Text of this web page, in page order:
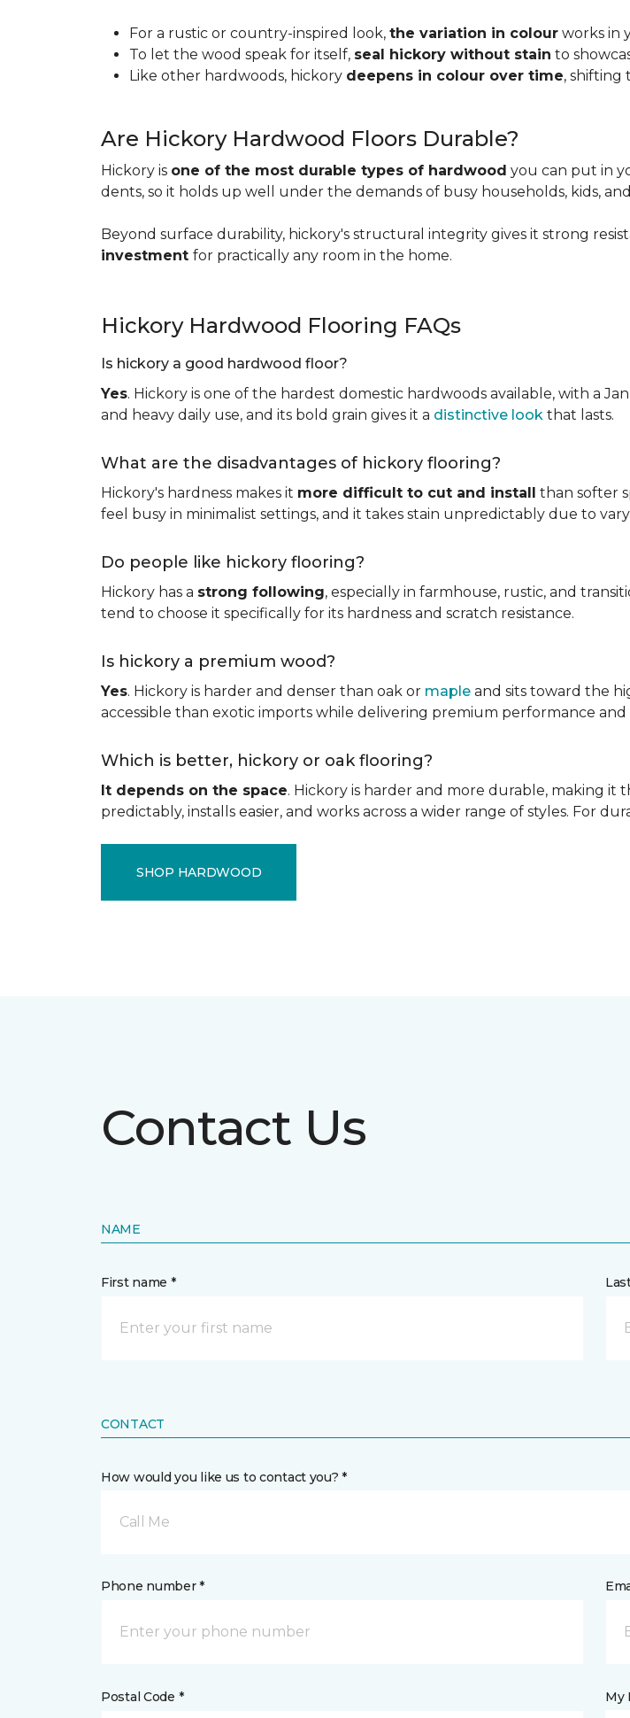
For a rustic or country-inspired look, the variation in colour works in
To let the wood speak for itself, seal hickory without stain to
Like other hardwoods, hickory deepens in colour over time, shifting
Are Hickory Hardwood Floors Durable?
Hickory is one of the most durable types of hardwood you can put in
dents, so it holds up well under the demands of busy households, kids, and
Beyond surface durability, hickory's structural integrity gives it strong
investment for practically any room in the home.
Hickory Hardwood Flooring FAQs
Is hickory a good hardwood floor?
Yes. Hickory is one of the hardest domestic hardwoods available, with a
and heavy daily use, and its bold grain gives it a distinctive look that lasts.
What are the disadvantages of hickory flooring?
Hickory's hardness makes it more difficult to cut and install than softer
feel busy in minimalist settings, and it takes stain unpredictably due to
Do people like hickory flooring?
Hickory has a strong following, especially in farmhouse, rustic, and
tend to choose it specifically for its hardness and scratch resistance.
Is hickory a premium wood?
Yes. Hickory is harder and denser than oak or maple and sits toward the
accessible than exotic imports while delivering premium performance and
Which is better, hickory or oak flooring?
It depends on the space. Hickory is harder and more durable, making it
predictably, installs easier, and works across a wider range of styles. For
SHOP HARDWOOD
Contact Us
NAME
First name *
CONTACT
How would you like us to contact you? *
Call Me
Phone number *
Postal Code * My